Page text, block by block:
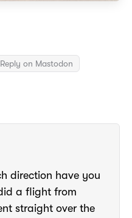
on Mastodon
direction have you
a flight from
straight over the